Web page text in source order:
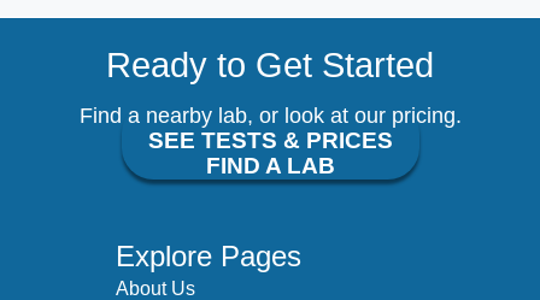
Ready to Get Started
Find a nearby lab, or look at our pricing.
SEE TESTS & PRICES
FIND A LAB
Explore Pages
About Us